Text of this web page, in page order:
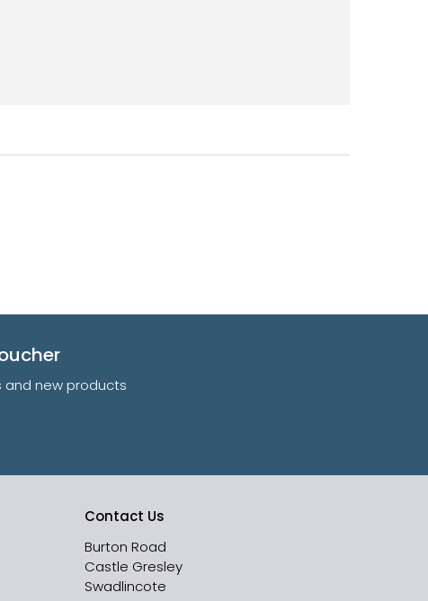
new products
Contact Us
Burton Road
Castle Gresley
Swadlincote